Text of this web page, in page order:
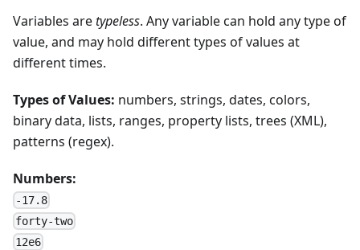
Variables aretypeless. Any variable can hold any type of
value, and may hold different types of values at
different times.
Types of Values: numbers, strings, dates, colors,
binary data, lists, ranges, property lists, trees (XML),
patterns (regex).
Numbers:
-17.8
forty-two
12e6